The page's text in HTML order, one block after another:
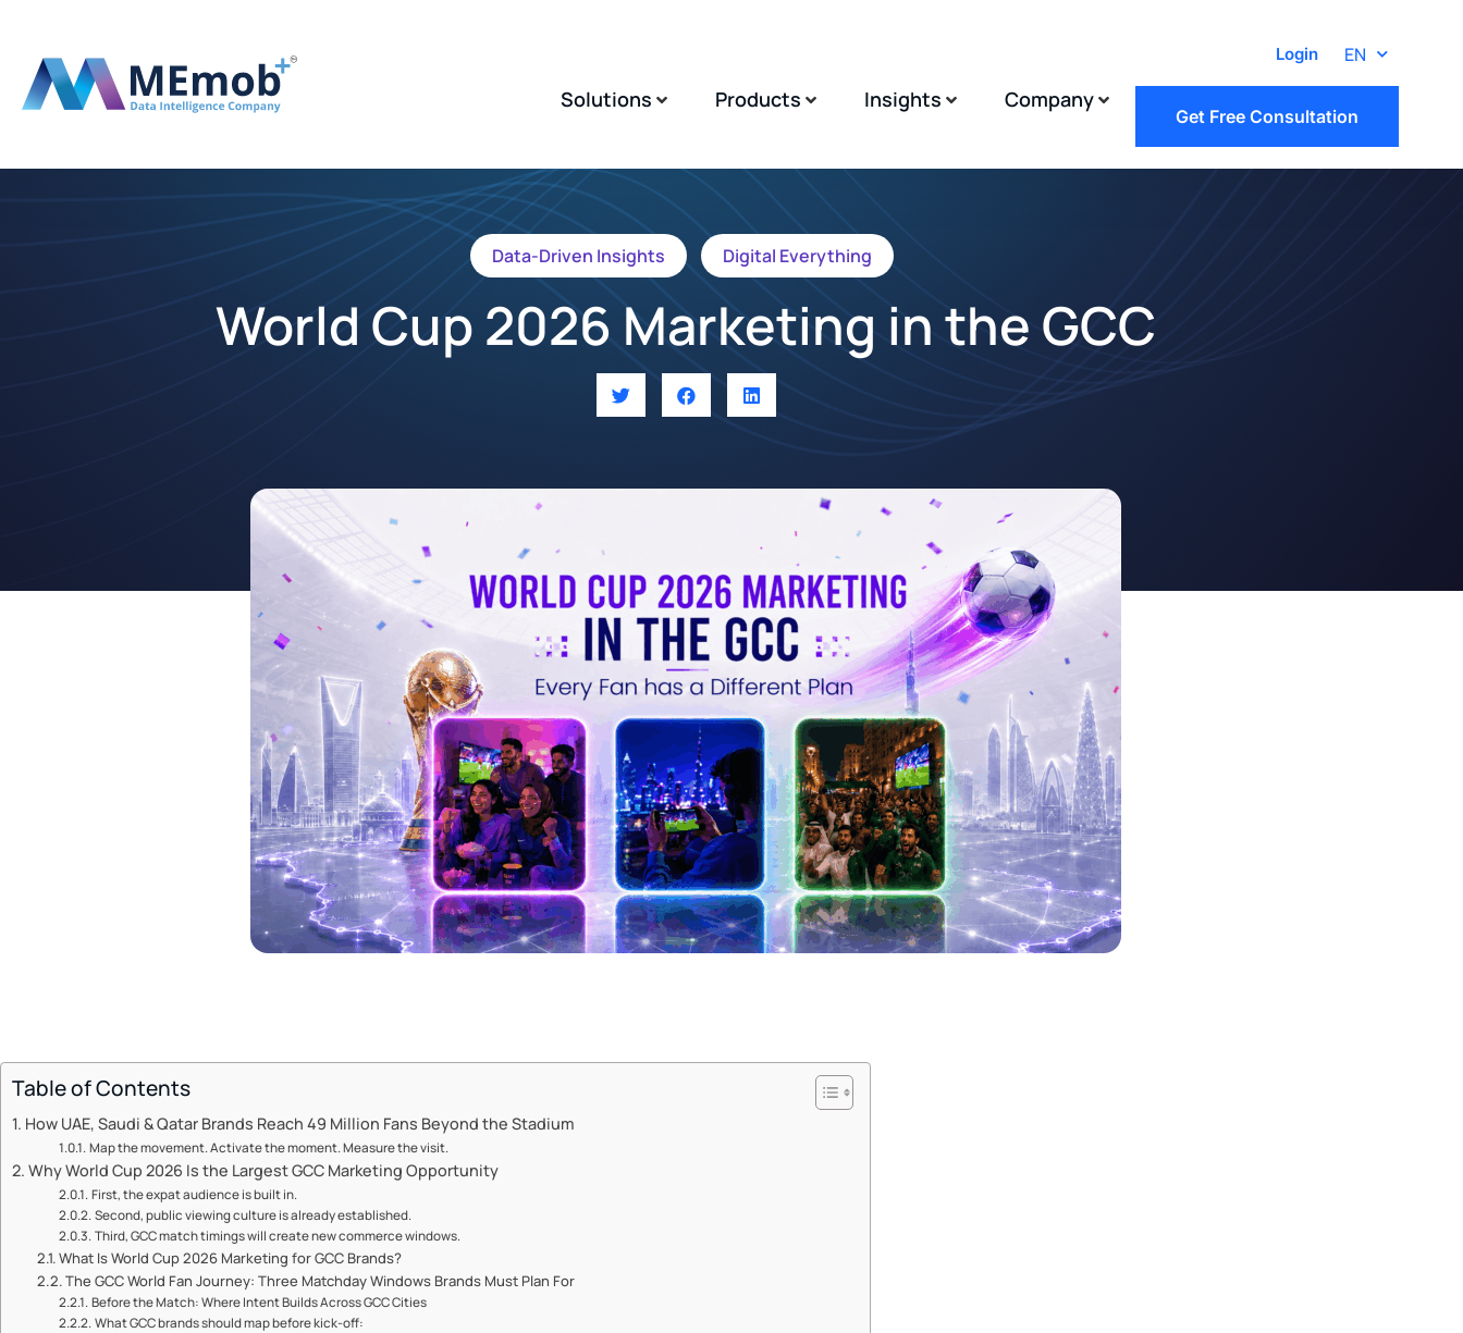
Login EN
Solutions Products Insights Company
Get Free Consultation
Data-Driven Insights Digital Everything
World Cup 2026 Marketing in the GCC
Table of Contents
How UAE, Saudi & Qatar Brands Reach 49 Million Fans Beyond the Stadium
Map the movement. Activate the moment. Measure the visit.
Why World Cup 2026 Is the Largest GCC Marketing Opportunity
First, the expat audience is built in.
Second, public viewing culture is already established.
Third, GCC match timings will create new commerce windows.
What Is World Cup 2026 Marketing for GCC Brands?
The GCC World Fan Journey: Three Matchday Windows Brands Must Plan For
Before the Match: Where Intent Builds Across GCC Cities
What GCC brands should map before kick-off: